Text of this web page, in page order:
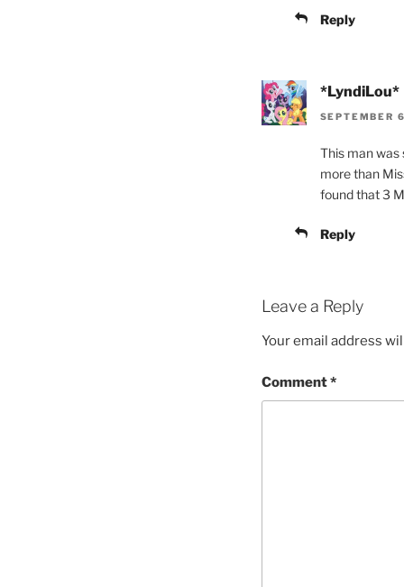
Reply
*LyndiLou*
SEPTEMBER
This man was
more than
found that 3
Reply
Leave a Reply
Your email address
Comment*